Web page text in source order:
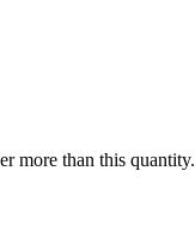
more than this quantity.